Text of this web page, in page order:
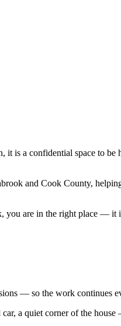
is a confidential space to be
and Cook County,
you are in the right place —
— so the work continues
a quiet corner of the